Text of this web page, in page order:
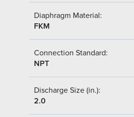
Diaphragm Material:
FKM
Connection Standard:
NPT
Discharge Size (in.):
2.0